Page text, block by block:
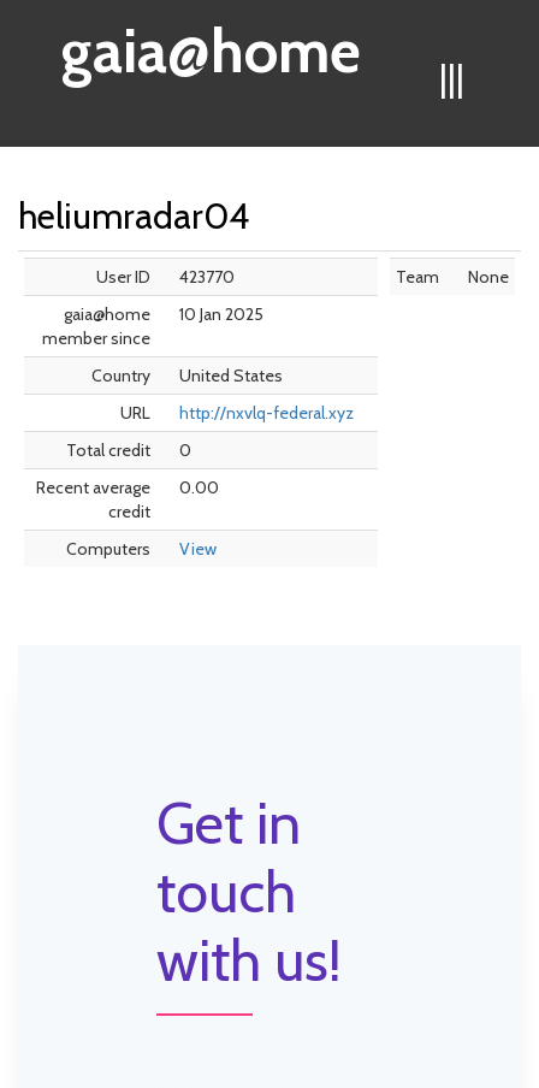
|||
gaia@home
heliumradar04
User ID
423770
gaia@home
member since
10 Jan 2025
Country
United States
URL
http://nxvlq-federal.xyz
Total credit
0
Recent average
credit
0.00
Computers View
Team None
Get in
touch
with us!